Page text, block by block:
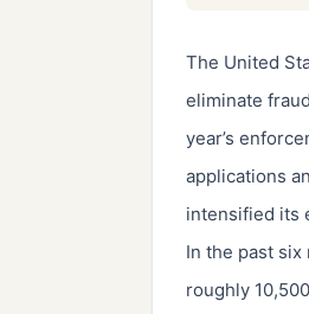
The United
eliminate
year’s
applications
intensified its
In the past six
roughly